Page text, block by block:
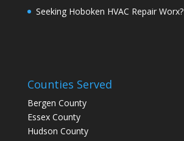
Seeking Hoboken HVAC Repair Worx?
Counties Served
Bergen County
Essex County
Hudson County